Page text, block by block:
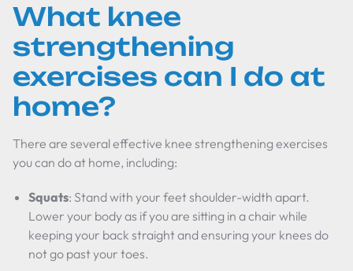
What knee
strengthening
exercises can I do at
home?
There are several effective knee strengthening exercises
you can do at home, including:
Squats: Stand with your feet shoulder-width apart.
Lower your body as if you are sitting in a chair while
keeping your back straight and ensuring your knees do
not go past your toes.